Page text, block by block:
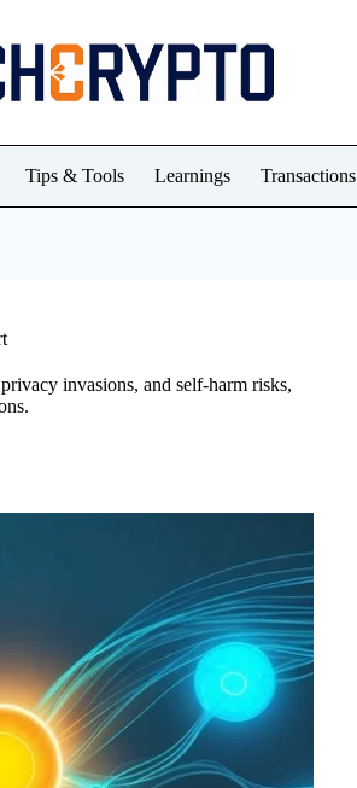
Tips & Tools Learnings Transactions
invasions, and self-harm risks,